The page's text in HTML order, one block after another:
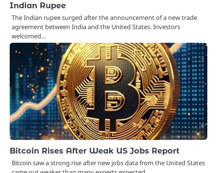
Indian Rupee
The Indian rupee surged after the announcement of a new trade
agreement between India and the United States. Investors
welcomed…
Bitcoin Rises After Weak US Jobs Report
Bitcoin saw a strong rise after new jobs data from the United States